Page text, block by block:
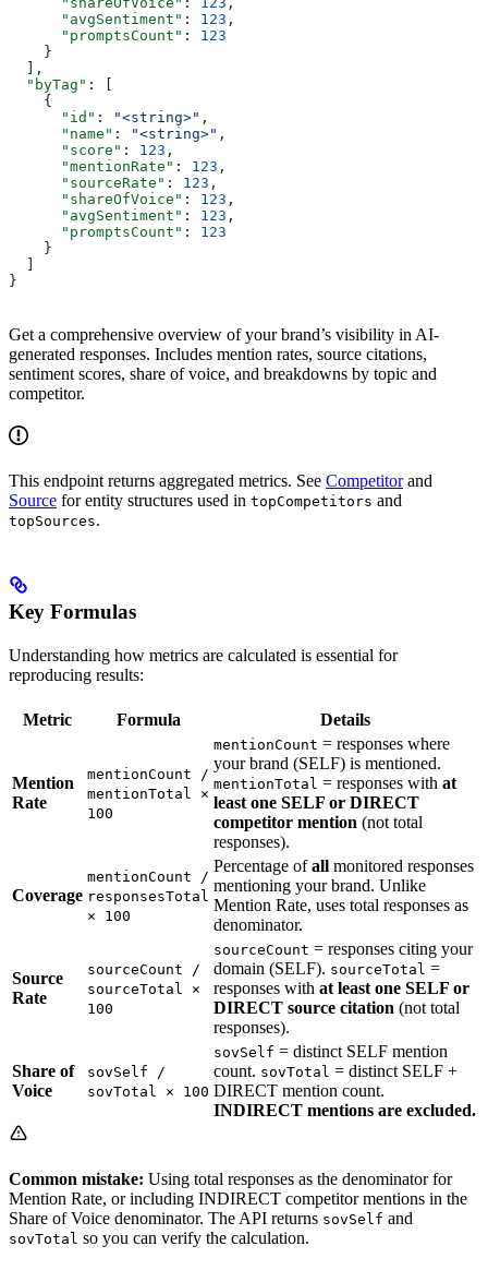
      "avgSentiment"
: 123 ,
      "promptsCount"
: 123
    }
  ],
  "byTag"
: [
    {
      "id"
: "<string>" ,
      "name"
: "<string>" ,
      "score"
: 123 ,
      "mentionRate"
: 123 ,
      "sourceRate"
: 123 ,
      "shareOfVoice"
: 123 ,
      "avgSentiment"
: 123 ,
      "promptsCount"
: 123
    }
}
Get a comprehensive overview of your brand’s visibility in AI-
generated responses. Includes mention rates, source citations,
sentiment scores, share of voice, and breakdowns by topic and
competitor.
This endpoint returns aggregated metrics. See Competitorand
Source for entity structures used in topCompetitors and
topSources.
Key Formulas
Understanding how metrics are calculated is essential for
reproducing results:
Metric Formula Details
Mention
Rate
mentionCount /
mentionTotal ×
100
mentionCount = responses where
your brand (SELF) is mentioned.
mentionTotal = responses with at
least one SELF or DIRECT
competitor mention (not total
responses).
Coverage
mentionCount /
responsesTotal
× 100
Percentage ofall monitored responses
mentioning your brand. Unlike
Mention Rate, uses total responses as
denominator.
Source
Rate
sourceCount /
sourceTotal ×
100
sourceCount = responses citing your
domain (SELF). sourceTotal =
responses with at least one SELF or
DIRECT source citation (not total
responses).
Share of
Voice
sovSelf /
sovTotal × 100
sovSelf = distinct SELF mention
count. sovTotal = distinct SELF +
DIRECT mention count.
INDIRECT mentions are excluded.
Common mistake: Using total responses as the denominator for
Mention Rate, or including INDIRECT competitor mentions in the
Share of Voice denominator. The API returns sovSelf and
sovTotal so you can verify the calculation.